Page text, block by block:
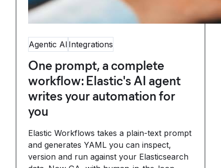
Agentic AI Integrations
One prompt, a complete
workflow: Elastic's AI agent
writes your automation for
you
Elastic Workflows takes a plain-text prompt
and generates YAML you can inspect,
version and run against your Elasticsearch